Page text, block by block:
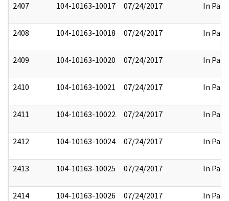
2407 104-10163-10017 07/24/2017 In Part
2408 104-10163-10018 07/24/2017 In Part
2409 104-10163-10020 07/24/2017 In Part
2410 104-10163-10021 07/24/2017 In Part
2411 104-10163-10022 07/24/2017 In Part
2412 104-10163-10024 07/24/2017 In Part
2413 104-10163-10025 07/24/2017 In Part
2414 104-10163-10026 07/24/2017 In Part